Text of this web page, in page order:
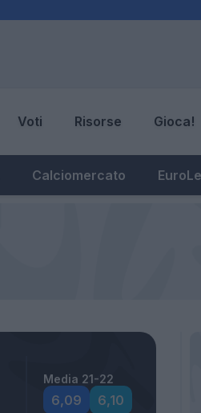
Voti Risorse Gioca!
Calciomercato
Media 21-22
6,09 6,10